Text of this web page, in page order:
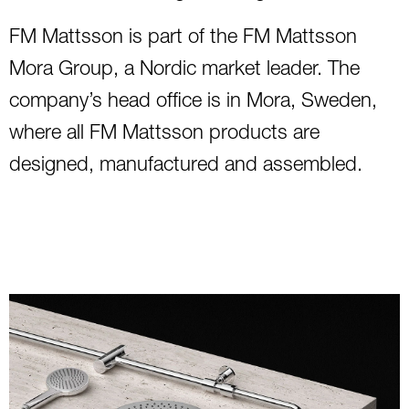
FM Mattsson is part of the FM Mattsson
Mora Group, a Nordic market leader. The
company’s head office is in Mora, Sweden,
where all FM Mattsson products are
designed, manufactured and assembled.